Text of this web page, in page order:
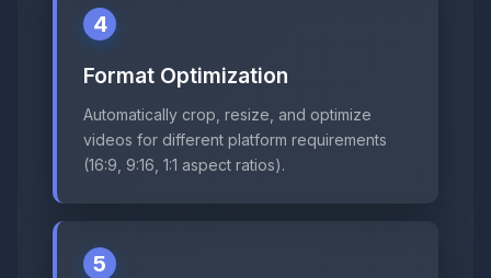
4
Format Optimization
Automatically crop, resize, and optimize
videos for different platform requirements
(16:9, 9:16, 1:1 aspect ratios).
5